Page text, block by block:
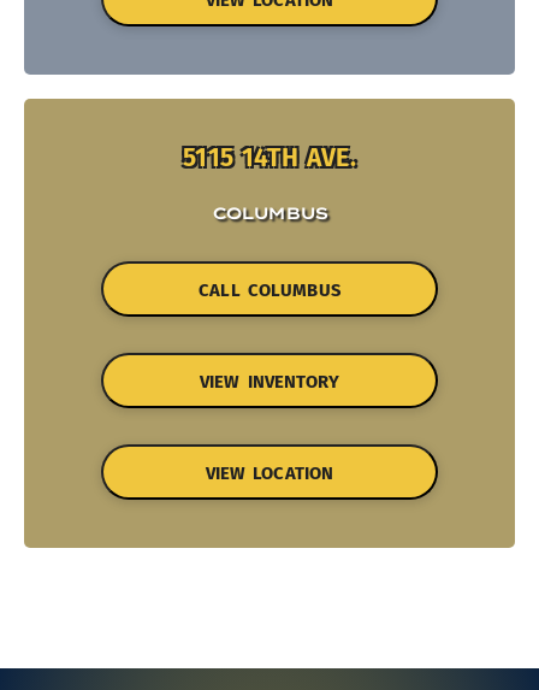
5115 14TH AVE.
COLUMBUS
CALL COLUMBUS
VIEW INVENTORY
VIEW LOCATION